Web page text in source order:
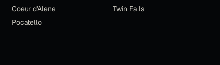
Coeur d'Alene
Twin Falls
Pocatello